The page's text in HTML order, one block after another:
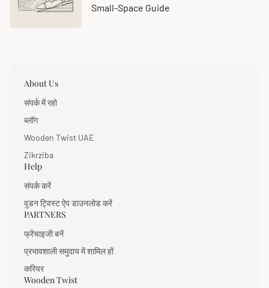
Small-Space Guide
About Us
संपर्क में रहो
ब्लॉग
Wooden Twist UAE
Zikrziba
Help
संपर्क करें
वुडन ट्विस्ट ऐप डाउनलोड करें
PARTNERS
फ्रेंचाइजी बनें
प्रभावशाली समुदाय में शामिल हों
करियर
Wooden Twist